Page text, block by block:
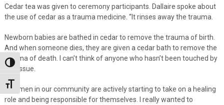
Toggle High Contrast
Toggle Font size
Cedar tea was given to ceremony participants. Dallaire spoke about
the use of cedar as a trauma medicine. “It rinses away the trauma.
Newborn babies are bathed in cedar to remove the trauma of birth.
And when someone dies, they are given a cedar bath to remove the
trauma of death. I can’t think of anyone who hasn’t been touched by
this issue.
The men in our community are actively starting to take on a healing
role and being responsible for themselves. I really wanted to